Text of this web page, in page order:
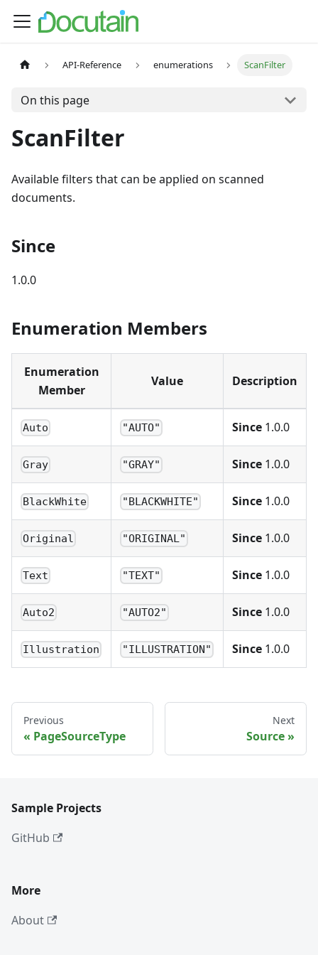
API-Reference enumerations ScanFilter
On this page
ScanFilter
Available filters that can be applied on scanned
documents.
Since
1.0.0
Enumeration Members
Enumeration
Member
Value Description
Auto "AUTO" Since 1.0.0
Gray "GRAY" Since 1.0.0
BlackWhite "BLACKWHITE" Since 1.0.0
Original "ORIGINAL" Since 1.0.0
Text "TEXT" Since 1.0.0
Auto2 "AUTO2" Since 1.0.0
Illustration "ILLUSTRATION" Since 1.0.0
Previous
PageSourceType
Next
Source
Sample Projects
GitHub
More
About